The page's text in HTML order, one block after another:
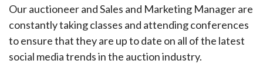
Our auctioneer and Sales and Marketing Manager are
constantly taking classes and attending conferences
to ensure that they are up to date on all of the latest
social media trends in the auction industry.